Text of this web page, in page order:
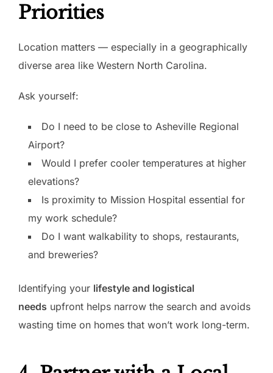
Priorities
Location matters — especially in a geographically
diverse area like Western North Carolina.
Ask yourself:
Do I need to be close to Asheville Regional
Airport?
Would I prefer cooler temperatures at higher
elevations?
Is proximity to Mission Hospital essential for
my work schedule?
Do I want walkability to shops, restaurants,
and breweries?
Identifying your lifestyle and logistical
needs upfront helps narrow the search and avoids
wasting time on homes that won’t work long-term.